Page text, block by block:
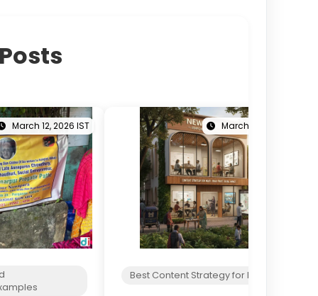
March 12, 2026 IST March 05, 2026 IST
Best Content Strategy for NGOs